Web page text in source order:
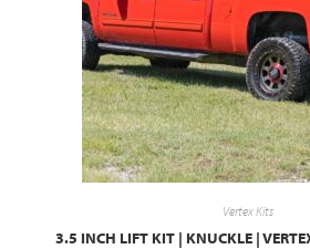
Vertex Kits
3.5 INCH LIFT KIT | KNUCKLE |